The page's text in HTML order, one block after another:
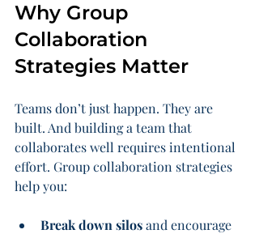
Why Group
Collaboration
Strategies Matter
Teams don’t just happen. They are
built. And building a team that
collaborates well requires intentional
effort. Group collaboration strategies
help you:
Break down silos and encourage